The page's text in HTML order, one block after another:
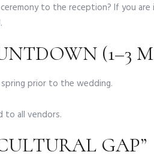
to the reception? If you
(1–3
prior to the wedding.
to all vendors.
GAP”